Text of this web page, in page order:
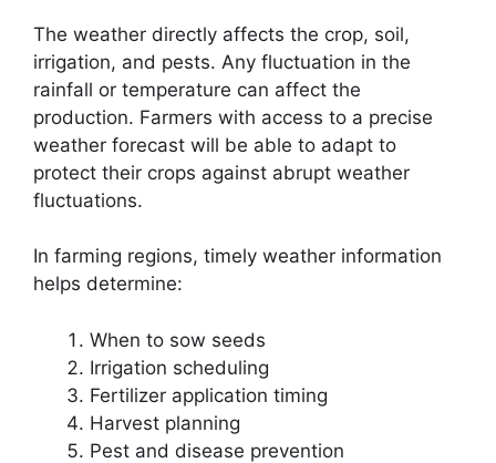
The weather directly affects the crop, soil,
irrigation, and pests. Any fluctuation in the
rainfall or temperature can affect the
production. Farmers with access to a precise
weather forecast will be able to adapt to
protect their crops against abrupt weather
fluctuations.
In farming regions, timely weather information
helps determine:
When to sow seeds
Irrigation scheduling
Fertilizer application timing
Harvest planning
Pest and disease prevention